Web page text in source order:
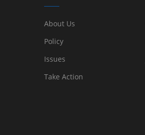
About Us
Policy
Issues
Take Action